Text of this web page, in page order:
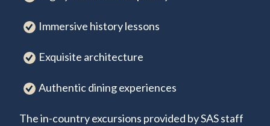
Immersive history lessons
Exquisite architecture
Authentic dining experiences
The in-country excursions provided by SAS staff